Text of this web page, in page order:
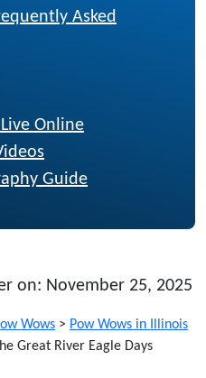
Asked
Online
Guide
on: November 25, 2025
Wows > Pow Wows in Illinois
Great River Eagle Days